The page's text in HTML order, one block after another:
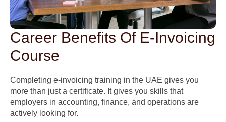
Career Benefits Of E-Invoicing
Course
Completing e-invoicing training in the UAE gives you
more than just a certificate. It gives you skills that
employers in accounting, finance, and operations are
actively looking for.